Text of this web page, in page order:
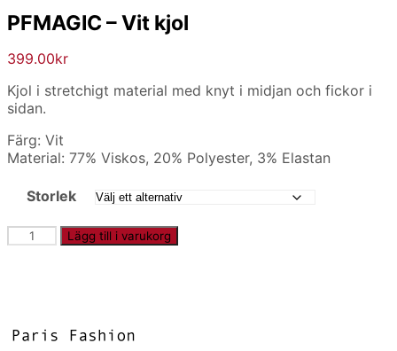
PFMAGIC – Vit kjol
399.00kr
Kjol i stretchigt material med knyt i midjan och fickor i
sidan.
Färg: Vit
Material: 77% Viskos, 20% Polyester, 3% Elastan
Storlek
PFMAGIC
-
Lägg till i varukorg